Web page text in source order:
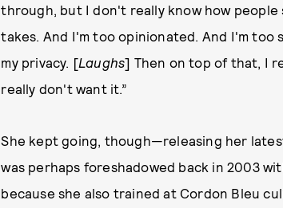
through, but I don't really know how people
takes. And I'm too opinionated. And I'm too
my privacy. [Laughs] Then on top of that, I
really don't want it.”
She kept going, though—releasing her
was perhaps foreshadowed back in 2003
because she also trained at Cordon Bleu